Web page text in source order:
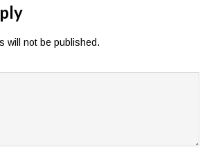
will not be published.